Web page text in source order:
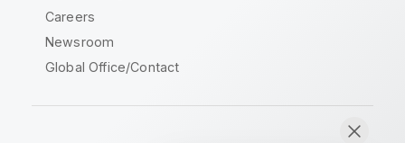
Careers
Newsroom
Global Office/Contact